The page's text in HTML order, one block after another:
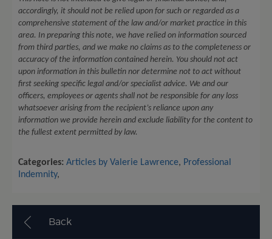
accordingly, it should not be relied upon for such or regarded as a
comprehensive statement of the law and/or market practice in this
area. In preparing this note, we have relied on information sourced
from third parties, and we make no claims as to the completeness or
accuracy of the information contained herein. You should not act
upon information in this bulletin nor determine not to act without
first seeking specific legal and/or specialist advice. We and our
officers, employees or agents shall not be responsible for any loss
whatsoever arising from the recipient’s reliance upon any
information we provide herein and exclude liability for the content to
the fullest extent permitted by law.
Categories: Articles by Valerie Lawrence, Professional
Indemnity,
Back